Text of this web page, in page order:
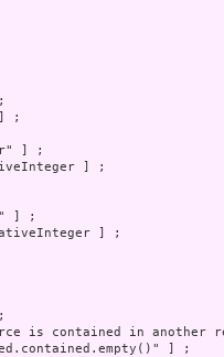
] ;
] ;
] ;
] ;
] ;
is contained in another
] ;